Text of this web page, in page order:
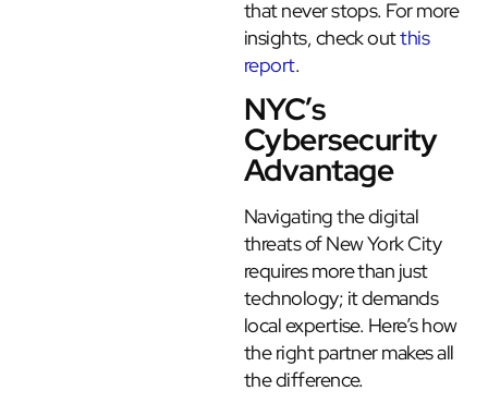
that never stops. For more
insights, check outthis
report.
NYC’s
Cybersecurity
Advantage
Navigating the digital
threats of New York City
requires more than just
technology; it demands
local expertise. Here’s how
the right partner makes all
the difference.